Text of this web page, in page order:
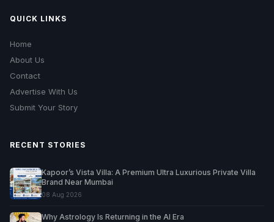
QUICK LINKS
Home
About Us
Contact
Advertise With Us
Submit Your Story
RECENT STORIES
Kapoor’s Vista Villa: A Premium Ultra Luxurious Private Villa
Brand Near Mumbai
08 Aug 2026
Why Astrology Is Returning in the AI Era